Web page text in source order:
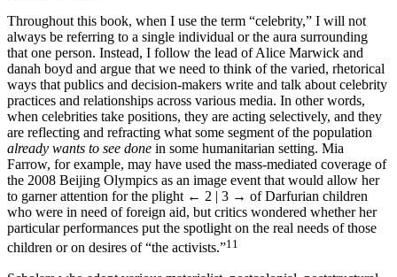
Throughout this book, when I use the term “celebrity,” I will not
always be referring to a single individual or the aura surrounding
that one person. Instead, I follow the lead of Alice Marwick and
danah boyd and argue that we need to think of the varied, rhetorical
ways that publics and decision-makers write and talk about celebrity
practices and relationships across various media. In other words,
when celebrities take positions, they are acting selectively, and they
are reflecting and refracting what some segment of the population
already wants to see done in some humanitarian setting. Mia
Farrow, for example, may have used the mass-mediated coverage of
the 2008 Beijing Olympics as an image event that would allow her
to garner attention for the plight← 2 | 3 →of Darfurian children
who were in need of foreign aid, but critics wondered whether her
particular performances put the spotlight on the real needs of those